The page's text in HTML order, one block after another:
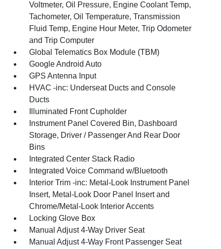
Voltmeter, Oil Pressure, Engine Coolant Temp,
Tachometer, Oil Temperature, Transmission
Fluid Temp, Engine Hour Meter, Trip Odometer
and Trip Computer
Global Telematics Box Module (TBM)
Google Android Auto
GPS Antenna Input
HVAC -inc: Underseat Ducts and Console
Ducts
Illuminated Front Cupholder
Instrument Panel Covered Bin, Dashboard
Storage, Driver / Passenger And Rear Door
Bins
Integrated Center Stack Radio
Integrated Voice Command w/Bluetooth
Interior Trim -inc: Metal-Look Instrument Panel
Insert, Metal-Look Door Panel Insert and
Chrome/Metal-Look Interior Accents
Locking Glove Box
Manual Adjust 4-Way Driver Seat
Manual Adjust 4-Way Front Passenger Seat